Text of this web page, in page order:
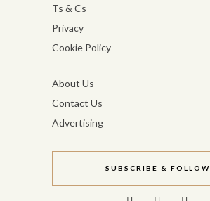
Ts & Cs
Privacy
Cookie Policy
About Us
Contact Us
Advertising
SUBSCRIBE & FOLLOW